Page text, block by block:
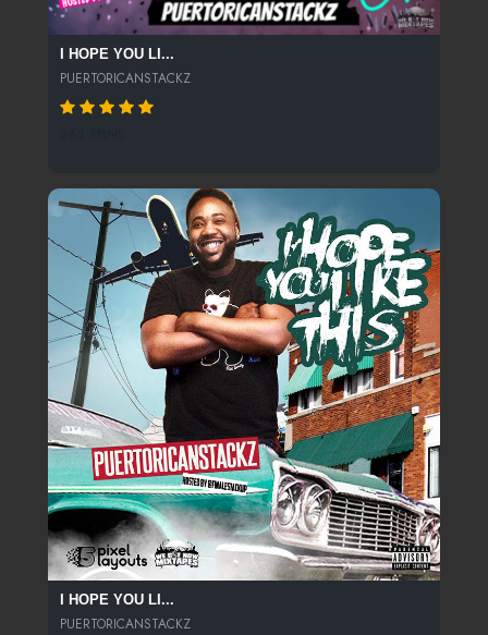
I HOPE YOU LI...
PUERTORICANSTACKZ
I HOPE YOU LI...
PUERTORICANSTACKZ